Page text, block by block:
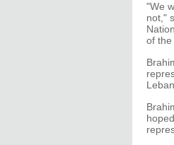
"We
not,"
of the